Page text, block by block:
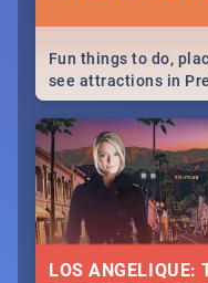
Fun things to do,
see attractions in
from shopping,
nightlife.
LOS ANGELIQUE: